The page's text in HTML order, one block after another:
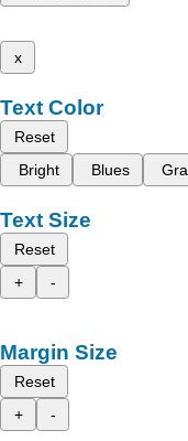
x
Text Color
Reset
Bright
Blues
Text Size
Reset
+
-
Margin Size
Reset
+
-